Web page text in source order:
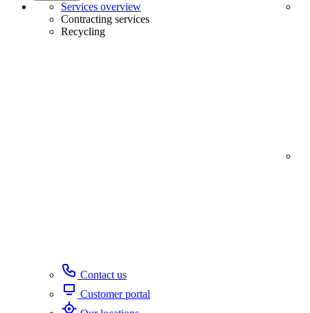
Services overview
Contracting services
Recycling
Contact us
Customer portal